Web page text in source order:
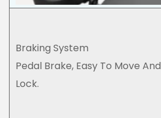
Braking System
Pedal Brake, Easy To Move And
Lock.